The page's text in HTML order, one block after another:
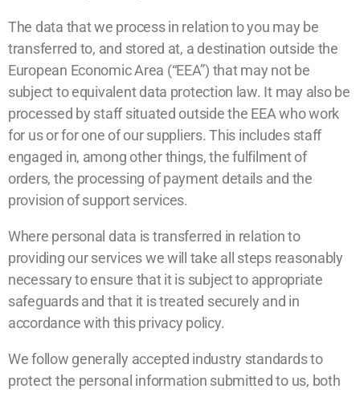
The data that we process in relation to you may be
transferred to, and stored at, a destination outside the
European Economic Area (“EEA”) that may not be
subject to equivalent data protection law. It may also be
processed by staff situated outside the EEA who work
for us or for one of our suppliers. This includes staff
engaged in, among other things, the fulfilment of
orders, the processing of payment details and the
provision of support services.
Where personal data is transferred in relation to
providing our services we will take all steps reasonably
necessary to ensure that it is subject to appropriate
safeguards and that it is treated securely and in
accordance with this privacy policy.
We follow generally accepted industry standards to
protect the personal information submitted to us, both